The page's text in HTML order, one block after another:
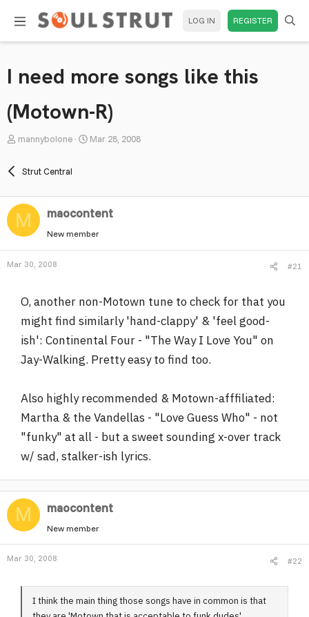
LOG IN REGISTER
I need more songs like this
(Motown-R)
T
a
d
s
e
mannybolone
S
t
d
Mar 28, 2008
Strut Central
M maocontent
New member
Mar 30, 2008 #21
O, another non-Motown tune to check for that you
might find similarly 'hand-clappy' & 'feel good-
ish': Continental Four - "The Way I Love You" on
Jay-Walking. Pretty easy to find too.
Also highly recommended & Motown-afffiliated:
Martha & the Vandellas - "Love Guess Who" - not
"funky" at all - but a sweet sounding x-over track
w/ sad, stalker-ish lyrics.
M maocontent
New member
Mar 30, 2008 #22
I think the main thing those songs have in common is that